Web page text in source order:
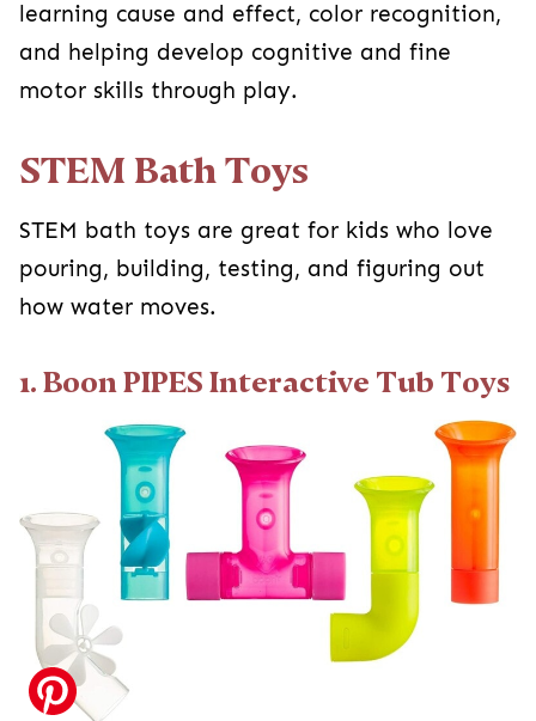
learning cause and effect, color recognition,
and helping develop cognitive and fine
motor skills through play.
STEM Bath Toys
STEM bath toys are great for kids who love
pouring, building, testing, and figuring out
how water moves.
1. Boon PIPES Interactive Tub Toys